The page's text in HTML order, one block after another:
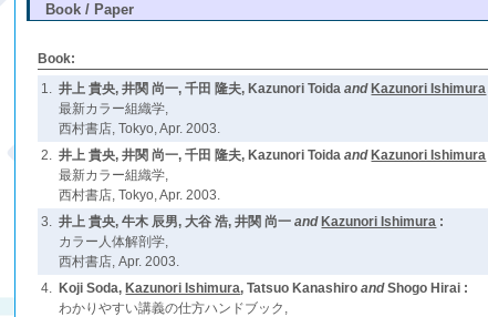
Book / Paper
Book:
1. 井上 貴央, 井関 尚一, 千田 隆夫, Kazunori Toida and Kazunori Ishimura
最新カラー組織学,
西村書店, Tokyo, Apr. 2003.
2. 井上 貴央, 井関 尚一, 千田 隆夫, Kazunori Toida and Kazunori Ishimura
最新カラー組織学,
西村書店, Tokyo, Apr. 2003.
3. 井上 貴央, 牛木 辰男, 大谷 浩, 井関 尚一 and Kazunori Ishimura :
カラー人体解剖学,
西村書店, Apr. 2003.
4. Koji Soda, Kazunori Ishimura, Tatsuo Kanashiro andShogo Hirai :
わかりやすい講義の仕方ハンドブック,